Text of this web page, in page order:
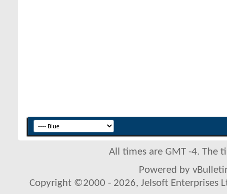
All times are GMT -4. The
Powered by
Copyright ©2000 - 2026, Jelsoft Enterprises